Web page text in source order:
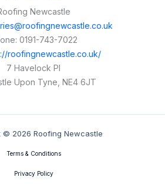
Newcastle
0191-743-7022
roofingnewcastle.co.uk/
7 Havelock Pl
Upon Tyne NE4 6JT
© 2026 Roofing Newcastle
Terms & Conditions
Privacy Policy